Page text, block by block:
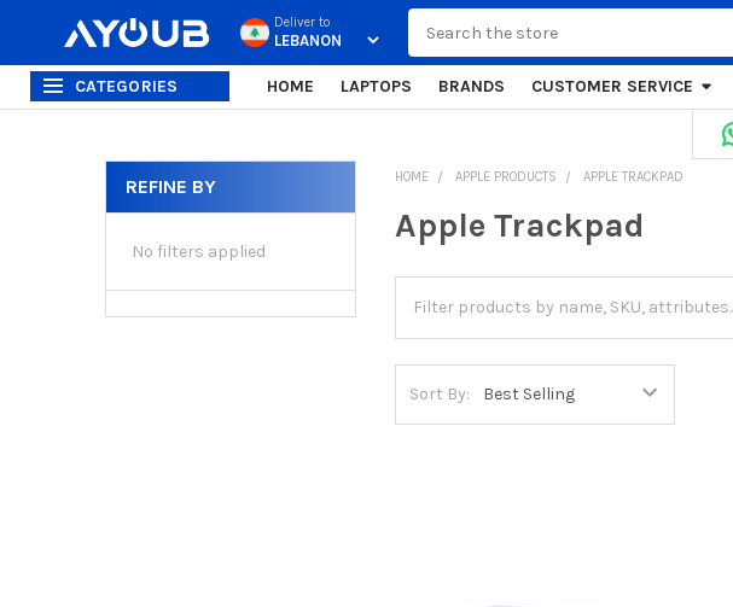
Deliver to
CATEGORIES HOME LAPTOPS BRANDS CUSTOMER SERVICE
Sidebar
REFINE BY
No filters applied
HOME APPLE PRODUCTS APPLE TRACKPAD
Apple Trackpad
Sort By: